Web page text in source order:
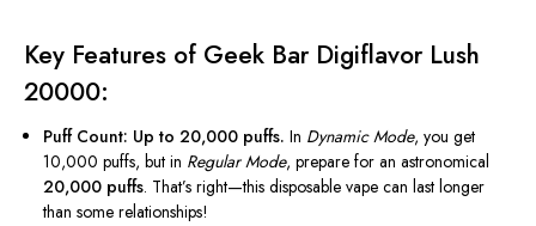
Key Features of Geek Bar Digiflavor Lush
20000:
Puff Count: Up to 20,000 puffs.In Dynamic Mode, you get
10,000 puffs, but in Regular Mode, prepare for an astronomical
20,000 puffs. That’s right—this disposable vape can last longer
than some relationships!